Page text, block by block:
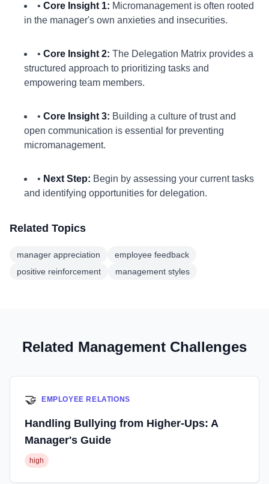
• Core Insight 1: Micromanagement is often rooted
in the manager's own anxieties and insecurities.
• Core Insight 2: The Delegation Matrix provides a
structured approach to prioritizing tasks and
empowering team members.
• Core Insight 3: Building a culture of trust and
open communication is essential for preventing
micromanagement.
• Next Step: Begin by assessing your current tasks
and identifying opportunities for delegation.
Related Topics
manager appreciation
employee feedback
positive reinforcement
management styles
Related Management Challenges
🤝 EMPLOYEE RELATIONS
Handling Bullying from Higher-Ups: A
Manager's Guide
high